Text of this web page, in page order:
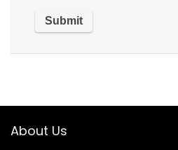
About Us